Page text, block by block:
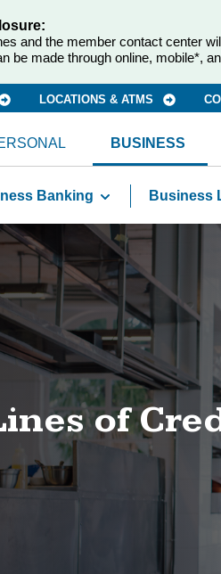
and the member contact center
be made through online, mobile*,
LOCATIONS & ATMS
BUSINESS
Banking Business
of